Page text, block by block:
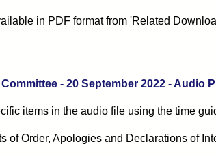
in PDF format from 'Related
- 20 September 2022 - Audio
items in the audio file using the time
of Order, Apologies and Declarations of